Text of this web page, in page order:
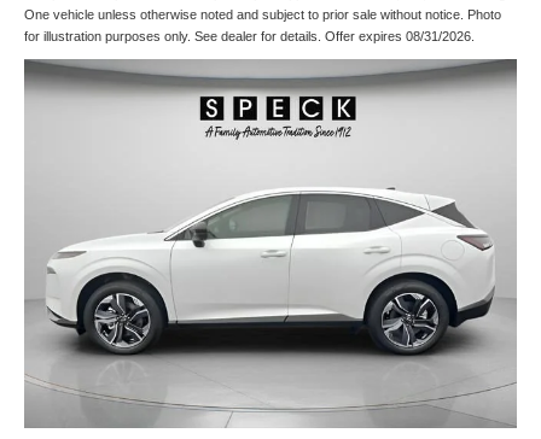
One vehicle unless otherwise noted and subject to prior sale without notice. Photo
for illustration purposes only. See dealer for details. Offer expires 08/31/2026.